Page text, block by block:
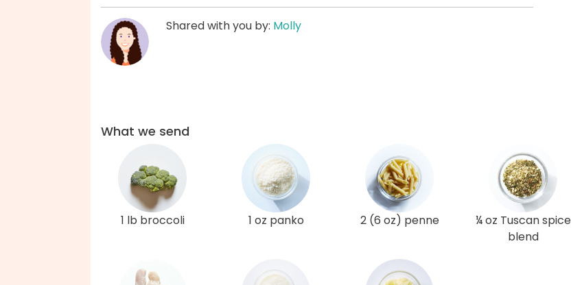
Shared with you by: Molly
What we send
1 lb broccoli 1 oz panko 2 (6 oz) penne
¼ oz Tuscan spice
blend